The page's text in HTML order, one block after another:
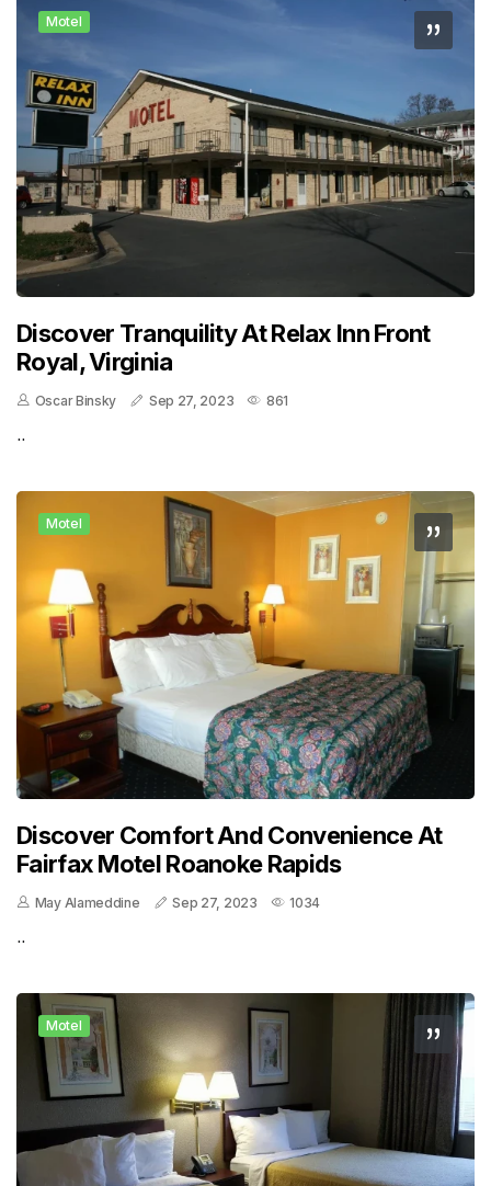
Motel
Discover Tranquility At Relax Inn Front
Royal, Virginia
Oscar Binsky Sep 27, 2023 861
..
Motel
Discover Comfort And Convenience At
Fairfax Motel Roanoke Rapids
May Alameddine Sep 27, 2023 1034
..
Motel